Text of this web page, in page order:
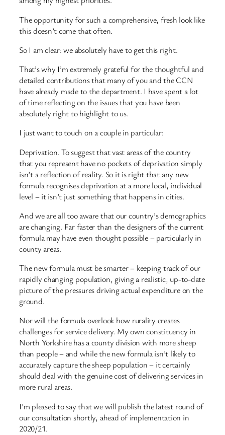
The opportunity for such a comprehensive, fresh look like
this doesn’t come that often.
So I am clear: we absolutely have to get this right.
That’s why I’m extremely grateful for the thoughtful and
detailed contributions that many of you and the CCN
have already made to the department. I have spent a lot
of time reflecting on the issues that you have been
absolutely right to highlight to us.
I just want to touch on a couple in particular:
Deprivation. To suggest that vast areas of the country
that you represent have no pockets of deprivation simply
isn’t a reflection of reality. So it is right that any new
formula recognises deprivation at a more local, individual
level – it isn’t just something that happens in cities.
And we are all too aware that our country’s demographics
are changing. Far faster than the designers of the current
formula may have even thought possible – particularly in
county areas.
The new formula must be smarter – keeping track of our
rapidly changing population, giving a realistic, up-to-date
picture of the pressures driving actual expenditure on the
ground.
Nor will the formula overlook how rurality creates
challenges for service delivery. My own constituency in
North Yorkshire has a county division with more sheep
than people – and while the new formula isn’t likely to
accurately capture the sheep population – it certainly
should deal with the genuine cost of delivering services in
more rural areas.
I’m pleased to say that we will publish the latest round of
our consultation shortly, ahead of implementation in
2020/21.